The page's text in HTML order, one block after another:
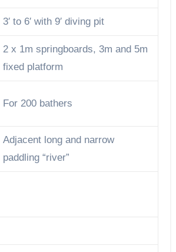
3′ to 6′ with 9′ diving pit
2 x 1m springboards, 3m and 5m
fixed platform
For 200 bathers
Adjacent long and narrow
paddling “river”